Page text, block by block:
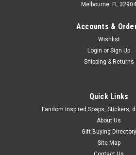
Melbourne, FL 32904
Accounts &
Wishlist
Login or Sign Up
Shipping & Returns
Quick Links
Fandom Inspired Soaps, Stickers,
About Us
Gift Buying Directory
Site Map